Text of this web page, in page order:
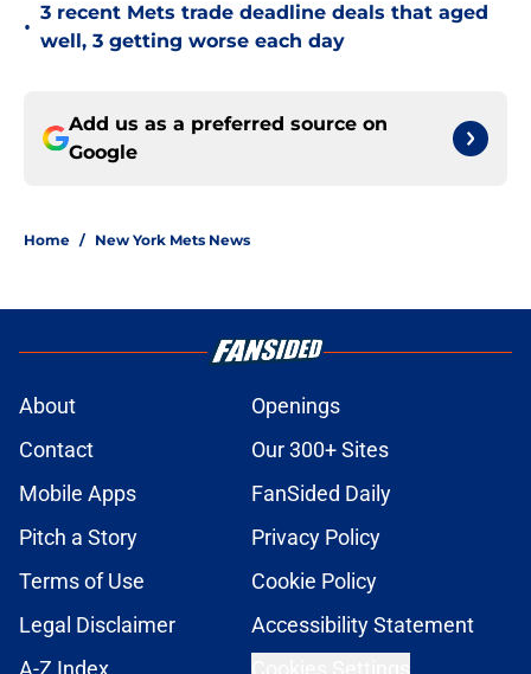
•
3 recent Mets trade deadline deals that aged
well, 3 getting worse each day
Add us as a preferred source on
Google
Home / New York Mets News
About
Openings
Contact
Our 300+ Sites
Mobile Apps
FanSided Daily
Pitch a Story
Privacy Policy
Terms of Use
Cookie Policy
Legal Disclaimer
Accessibility Statement
A-Z Index